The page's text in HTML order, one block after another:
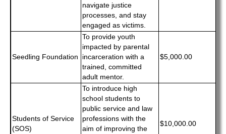
navigate justice
processes, and stay
engaged as victims.
Seedling Foundation
To provide youth
impacted by parental
incarceration with a
trained, committed
adult mentor.
$5,000.00
Students of Service
(SOS)
To introduce high
school students to
public service and law
professions with the
aim of improving the
$10,000.00